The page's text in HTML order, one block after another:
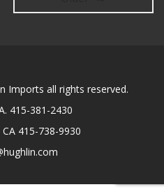
Imports all rights reserved.
415-381-2430
415-738-9930